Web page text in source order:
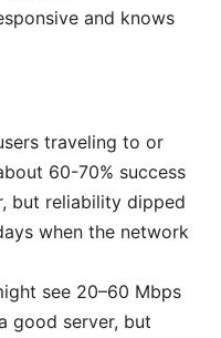
and knows
traveling to or
60-70% success
but reliability dipped
when the network
see 20–60 Mbps
good server, but